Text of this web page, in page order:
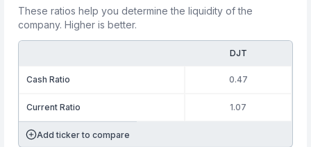
These ratios help you determine the liquidity of the
company. Higher is better.
DJT
Cash Ratio 0.47
Current Ratio 1.07
Add ticker to compare